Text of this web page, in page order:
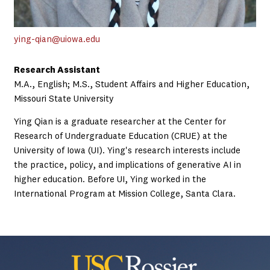
ying-qian@uiowa.edu
Research Assistant
M.A., English; M.S., Student Affairs and Higher Education,
Missouri State University
Ying Qian is a graduate researcher at the Center for
Research of Undergraduate Education (CRUE) at the
University of Iowa (UI). Ying's research interests include
the practice, policy, and implications of generative AI in
higher education. Before UI, Ying worked in the
International Program at Mission College, Santa Clara.